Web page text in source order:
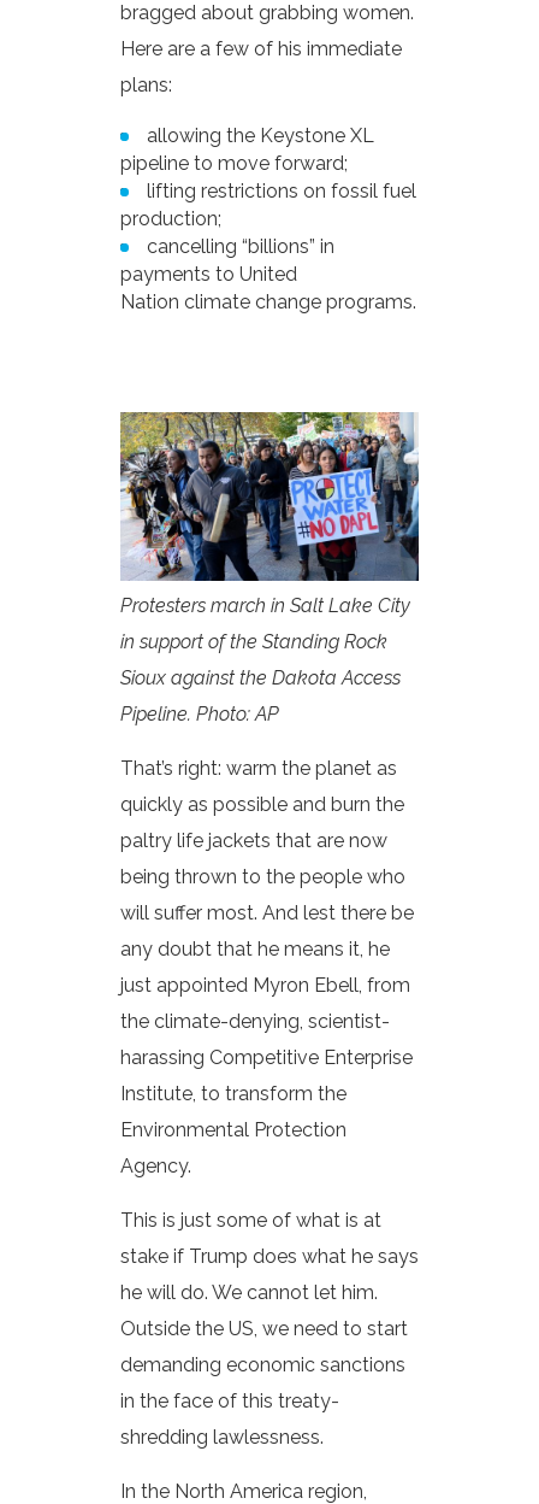
bragged about grabbing women.
Here are a few of his immediate
plans:
allowing the Keystone XL
pipeline to move forward;
lifting restrictions on fossil fuel
production;
cancelling “billions” in
payments to United
Nation climate change programs.
Protesters march in Salt Lake City
in support of the Standing Rock
Sioux against the Dakota Access
Pipeline. Photo: AP
That’s right: warm the planet as
quickly as possible and burn the
paltry life jackets that are now
being thrown to the people who
will suffer most. And lest there be
any doubt that he means it, he
just appointed Myron Ebell, from
the climate-denying, scientist-
harassing Competitive Enterprise
Institute, to transform the
Environmental Protection
Agency.
This is just some of what is at
stake if Trump does what he says
he will do. We cannot let him.
Outside the US, we need to start
demanding economic sanctions
in the face of this treaty-
shredding lawlessness.
In the North America region,